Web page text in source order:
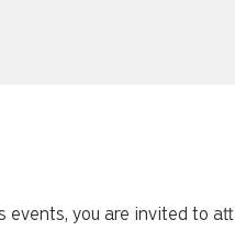
events, you are invited to